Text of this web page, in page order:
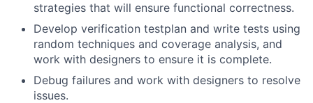
strategies that will ensure functional correctness.
Develop verification testplan and write tests using
random techniques and coverage analysis, and
work with designers to ensure it is complete.
Debug failures and work with designers to resolve
issues.